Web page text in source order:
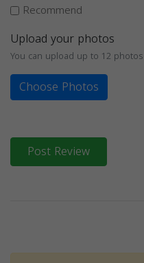
Recommend
Upload your photos
You can upload up to 12 photos
Choose Photos
Post Review